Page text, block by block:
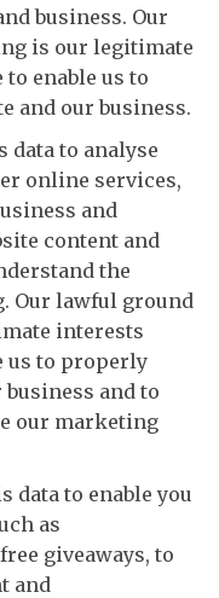
business. Our
is our legitimate
enable us to
and our business.
data to analyse
online services,
and
content and
the
Our lawful ground
interests
us to properly
and to
our marketing
data to enable you
as
giveaways, to
and